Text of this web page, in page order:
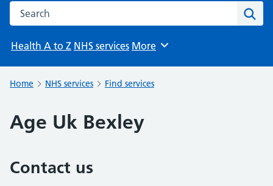
Search the NHS website
Health A to Z NHS services Browse
More
Home NHS services Find services
Age Uk Bexley
Contact us